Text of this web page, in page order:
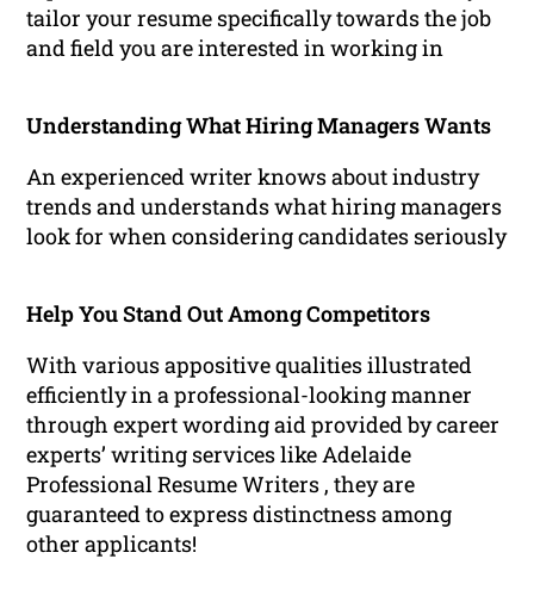
tailor your resume specifically towards the job
and field you are interested in working in
Understanding What Hiring Managers Wants
An experienced writer knows about industry
trends and understands what hiring managers
look for when considering candidates seriously
Help You Stand Out Among Competitors
With various appositive qualities illustrated
efficiently in a professional-looking manner
through expert wording aid provided by career
experts’ writing services like Adelaide
Professional Resume Writers , they are
guaranteed to express distinctness among
other applicants!